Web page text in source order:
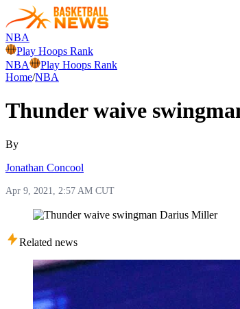
NBA
Play Hoops Rank
NBA
Play Hoops Rank
Home/NBA
Thunder waive
By
Jonathan Concool
Apr 9, 2021, 2:57 AM CUT
Related news